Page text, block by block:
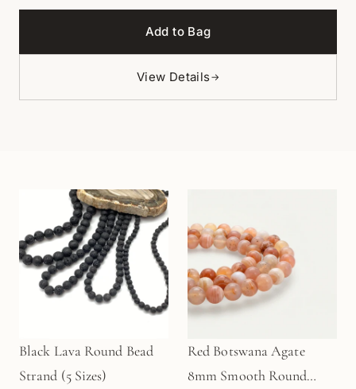
Add to Bag
View Details→
Black Lava Round Bead
Strand (5 Sizes)
Red Botswana Agate
8mm Smooth Round